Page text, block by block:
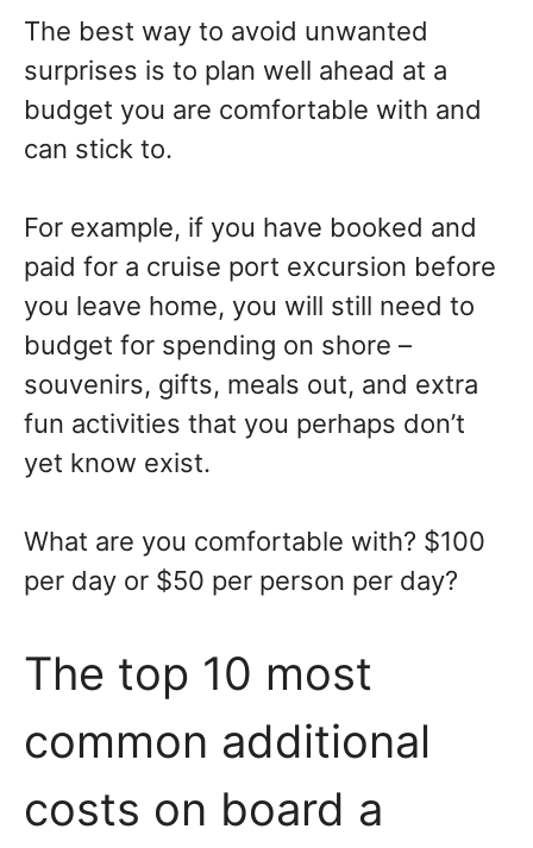
The best way to avoid unwanted
surprises is to plan well ahead at a
budget you are comfortable with and
can stick to.
For example, if you have booked and
paid for a cruise port excursion before
you leave home, you will still need to
budget for spending on shore –
souvenirs, gifts, meals out, and extra
fun activities that you perhaps don’t
yet know exist.
What are you comfortable with? $100
per day or $50 per person per day?
The top 10 most
common additional
costs on board a